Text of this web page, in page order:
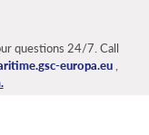
questions 24/7. Call
europa.eu